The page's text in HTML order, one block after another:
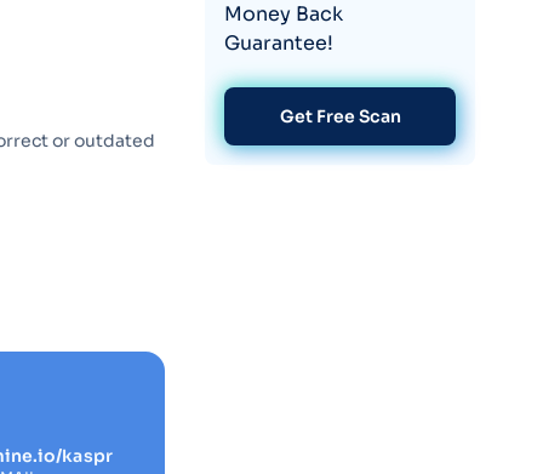
or outdated
kaspr
Money Back
Guarantee!
Get Free Scan